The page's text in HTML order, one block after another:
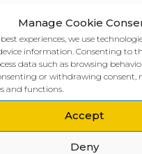
Manage Cookie
experiences, we use
information. Consenting to
data such as browsing
or withdrawing consent,
and functions.
Accept
Deny
Factory